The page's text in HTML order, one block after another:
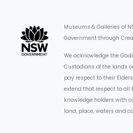
EVENTS
JOBS
Museums & Galleries of
Government through
We acknowledge the
Custodians of the lands
pay respect to their
extend that respect to all
knowledge holders with
land, place, waters and